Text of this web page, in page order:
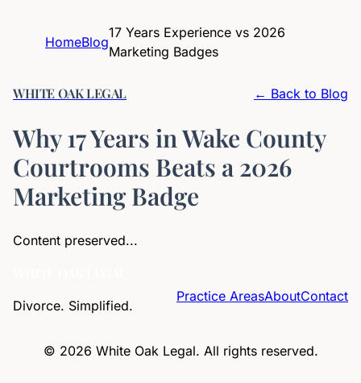
HomeBlog
17 Years Experience vs 2026
Marketing Badges
WHITE OAK LEGAL ← Back to Blog
Why 17 Years in Wake County
Courtrooms Beats a 2026
Marketing Badge
Content preserved...
Divorce. Simplified.
Practice AreasAboutContact
© 2026 White Oak Legal. All rights reserved.